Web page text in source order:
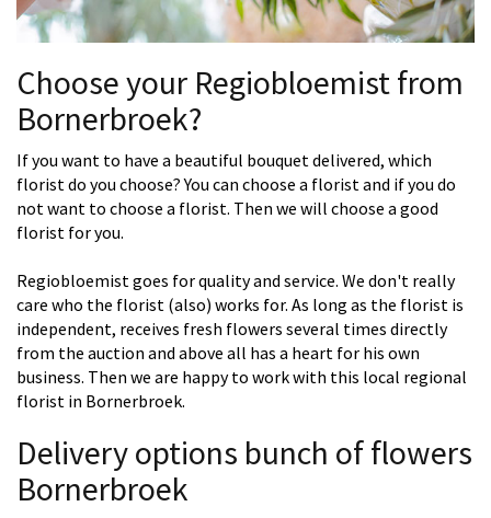
Choose your Regiobloemist from
Bornerbroek?
If you want to have a beautiful bouquet delivered, which
florist do you choose? You can choose a florist and if you do
not want to choose a florist. Then we will choose a good
florist for you.
Regiobloemist goes for quality and service. We don't really
care who the florist (also) works for. As long as the florist is
independent, receives fresh flowers several times directly
from the auction and above all has a heart for his own
business. Then we are happy to work with this local regional
florist in Bornerbroek.
Delivery options bunch of flowers
Bornerbroek